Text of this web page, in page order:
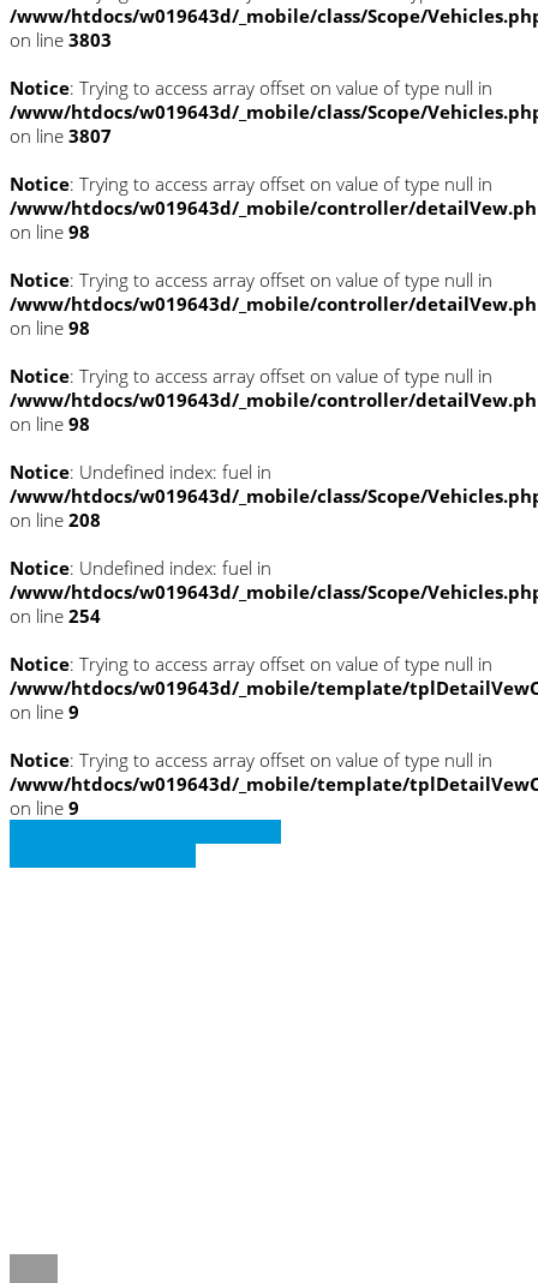
/www/htdocs/w019643d/_mobile/class/Scope/
on line 3803
Notice: Trying to access array offset on value of type null in
/www/htdocs/w019643d/_mobile/class/Scope/
on line 3807
Notice: Trying to access array offset on value of type null in
/www/htdocs/w019643d/_mobile/controller/
on line 98
Notice: Trying to access array offset on value of type null in
/www/htdocs/w019643d/_mobile/controller/
on line 98
Notice: Trying to access array offset on value of type null in
/www/htdocs/w019643d/_mobile/controller/
on line 98
Notice: Undefined index: fuel in
/www/htdocs/w019643d/_mobile/class/Scope/
on line 208
Notice: Undefined index: fuel in
/www/htdocs/w019643d/_mobile/class/Scope/
on line 254
Notice: Trying to access array offset on value of type null in
/www/htdocs/w019643d/_mobile/template/
on line 9
Notice: Trying to access array offset on value of type null in
/www/htdocs/w019643d/_mobile/template/
on line 9